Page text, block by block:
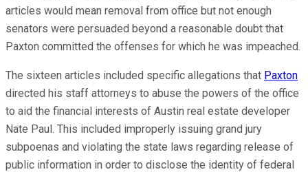
articles would mean removal from office but not enough
senators were persuaded beyond a reasonable doubt that
Paxton committed the offenses for which he was impeached.
The sixteen articles included specific allegations that Paxton
directed his staff attorneys to abuse the powers of the office
to aid the financial interests of Austin real estate developer
Nate Paul. This included improperly issuing grand jury
subpoenas and violating the state laws regarding release of
public information in order to disclose the identity of federal